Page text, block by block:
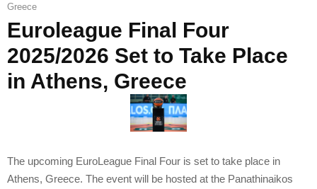
Greece
Euroleague Final Four
2025/2026 Set to Take Place
in Athens, Greece
The upcoming EuroLeague Final Four is set to take place in
Athens, Greece. The event will be hosted at the Panathinaikos